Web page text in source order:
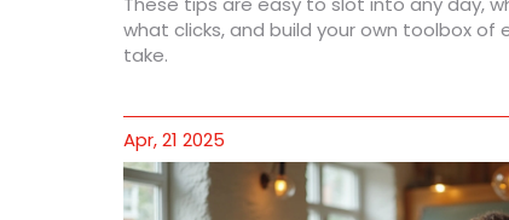
what clicks, and build your own toolbox
take.
Apr, 21 2025